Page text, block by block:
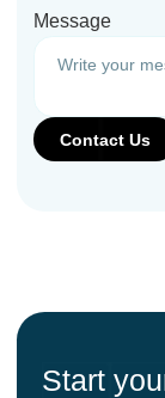
Message
Start